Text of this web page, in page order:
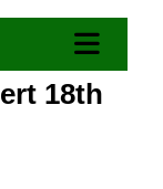
18th